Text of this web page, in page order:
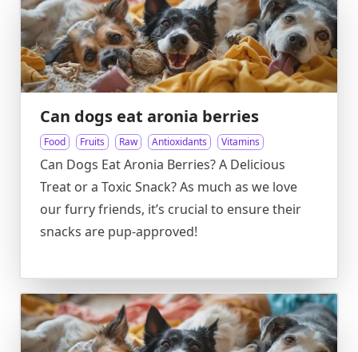
Can dogs eat aronia berries
Food Fruits Raw Antioxidants Vitamins
Can Dogs Eat Aronia Berries? A Delicious
Treat or a Toxic Snack? As much as we love
our furry friends, it’s crucial to ensure their
snacks are pup-approved!